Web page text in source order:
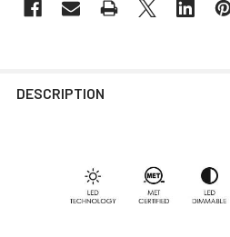
DESCRIPTION